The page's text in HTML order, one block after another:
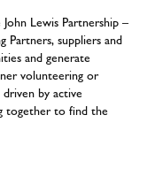
Lewis Partnership –
Partners, suppliers and
and generate
volunteering or
by active
together to find the